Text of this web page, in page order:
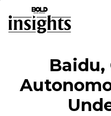
Baidu,